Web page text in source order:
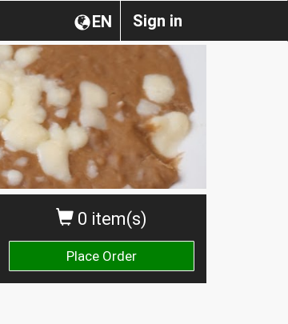
Sign in
EN
0 item(s)
Place Order